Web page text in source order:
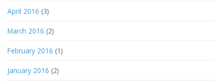
April 2016 (3)
March 2016 (2)
February 2016 (1)
January 2016 (2)